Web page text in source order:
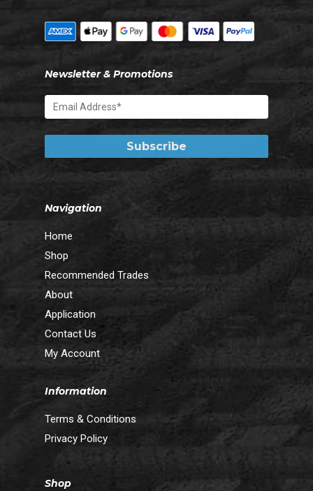
Newsletter & Promotions
Navigation
Home
Shop
Recommended Trades
About
Application
Contact Us
My Account
Information
Terms & Conditions
Privacy Policy
Shop